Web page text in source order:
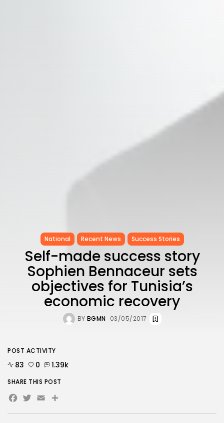
National Recent News Success Stories
Self-made success story
Sophien Bennaceur sets
objectives for Tunisia’s
economic recovery
BY BGMN 03/05/2017
POST ACTIVITY
83 0 1.39k
SHARE THIS POST
Facebook
Twitter
EmailShare